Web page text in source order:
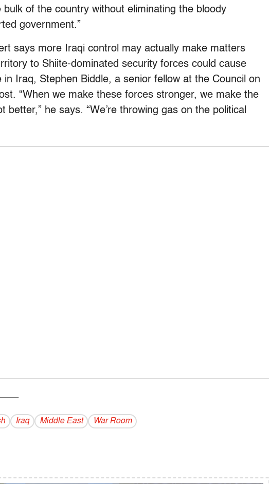
of the country without eliminating the bloody
government.”
says more Iraqi control may actually make matters
to Shiite-dominated security forces could cause
Iraq, Stephen Biddle, a senior fellow at the Council on
“When we make these forces stronger, we make the
better,” he says. “We’re throwing gas on the political
Iraq Middle East War Room